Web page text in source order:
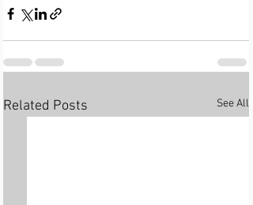
Related Posts See All